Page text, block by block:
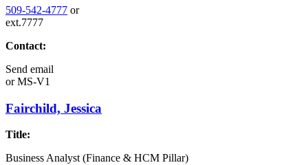
509-542-4777 or
ext.7777
Contact:
Send email
orMS-V1
Fairchild, Jessica
Title:
Business Analyst (Finance & HCM Pillar)